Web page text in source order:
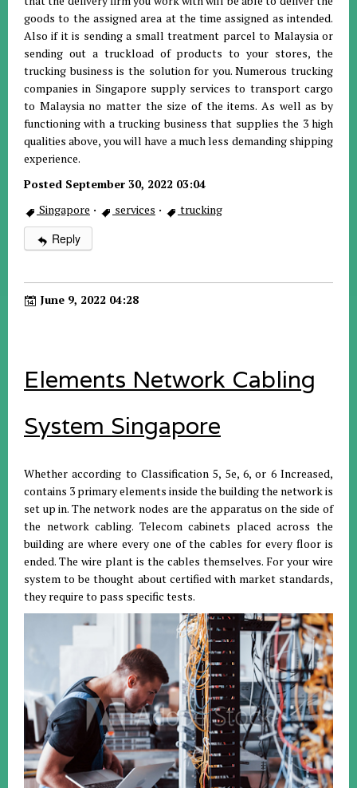
goods to the assigned area at the time assigned as intended.
Also if it is sending a small treatment parcel to Malaysia or
sending out a truckload of products to your stores, the
trucking business is the solution for you. Numerous trucking
companies in Singapore supply services to transport cargo
to Malaysia no matter the size of the items. As well as by
functioning with a trucking business that supplies the 3 high
qualities above, you will have a much less demanding shipping
experience.
Posted September 30, 2022 03:04
Singapore · services · trucking
Reply
June 9, 2022 04:28
Elements Network Cabling
System Singapore
Whether according to Classification 5, 5e, 6, or 6 Increased,
contains 3 primary elements inside the building the network is
set up in. The network nodes are the apparatus on the side of
the network cabling. Telecom cabinets placed across the
building are where every one of the cables for every floor is
ended. The wire plant is the cables themselves. For your wire
system to be thought about certified with market standards,
they require to pass specific tests.